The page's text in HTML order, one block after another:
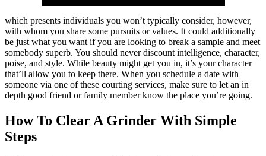
which presents individuals you won’t typically consider, however,
with whom you share some pursuits or values. It could additionally
be just what you want if you are looking to break a sample and meet
somebody superb. You should never discount intelligence, character,
poise, and style. While beauty might get you in, it’s your character
that’ll allow you to keep there. When you schedule a date with
someone via one of these courting services, make sure to let an in
depth good friend or family member know the place you’re going.
How To Clear A Grinder With Simple
Steps